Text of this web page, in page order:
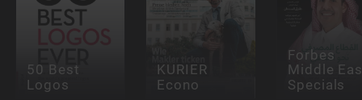
50 Best
Logos
KURIER
Econo
Forbes
Middle
Specials